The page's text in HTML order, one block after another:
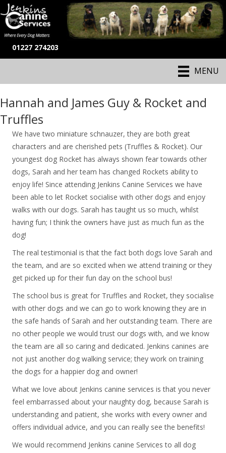
01227 274203
MENU
Hannah and James Guy & Rocket and
Truffles
We have two miniature schnauzer, they are both great
characters and are cherished pets (Truffles & Rocket). Our
youngest dog Rocket has always shown fear towards other
dogs, Sarah and her team has changed Rockets ability to
enjoy life! Since attending Jenkins Canine Services we have
been able to let Rocket socialise with other dogs and enjoy
walks with our dogs. Sarah has taught us so much, whilst
having fun; I think the owners have just as much fun as the
dog!
The real testimonial is that the fact both dogs love Sarah and
the team, and are so excited when we attend training or they
get picked up for their fun day on the school bus!
The school bus is great for Truffles and Rocket, they socialise
with other dogs and we can go to work knowing they are in
the safe hands of Sarah and her outstanding team. There are
no other people we would trust our dogs with, and we know
the team are all so caring and dedicated. Jenkins canines are
not just another dog walking service; they work on training
the dogs for a happier dog and owner!
What we love about Jenkins canine services is that you never
feel embarrassed about your naughty dog, because Sarah is
understanding and patient, she works with every owner and
offers individual advice, and you can really see the benefits!
We would recommend Jenkins canine Services to all dog